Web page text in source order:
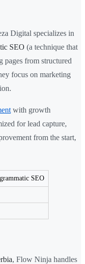
Digital specializes in
SEO (a technique that
pages from structured
focus on marketing
with growth
for lead capture,
from the start,
SEO
, Flow Ninja handles